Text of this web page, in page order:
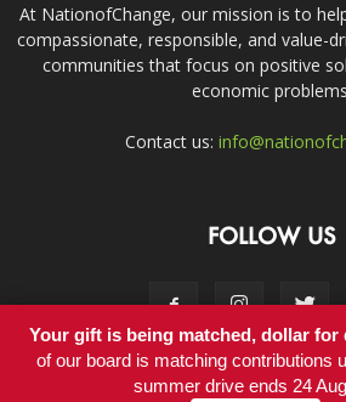
At NationofChange, our mission is to
compassionate, responsible, and value-
communities that focus on positive
economic
Contact us:
FOLLOW US
Contact
Your gift is being matched, dollar for
of our board is matching contributions
summer drive ends 24